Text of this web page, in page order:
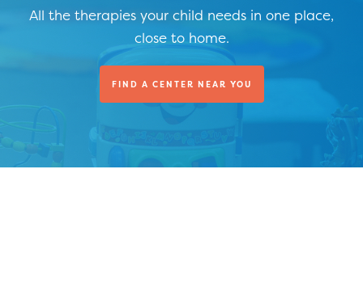
All the therapies your child needs in one place,
close to home.
FIND A CENTER NEAR YOU